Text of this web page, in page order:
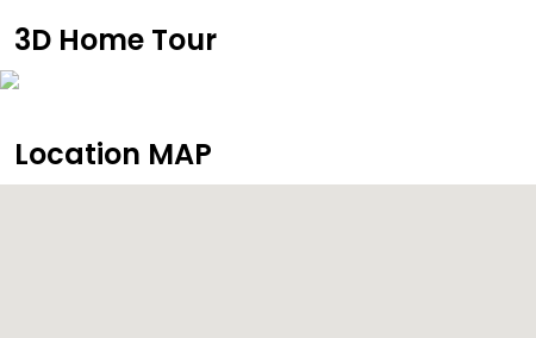
3D Home Tour
Location MAP